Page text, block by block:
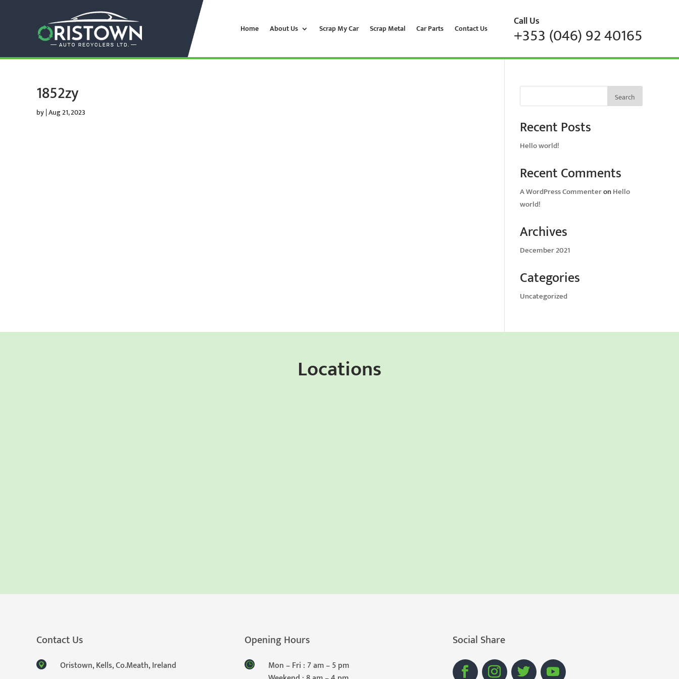
Home About Us Scrap My Car Scrap Metal Car Parts Contact Us Call Us
+353 (046) 92 40165
1852zy
by|Aug 21, 2023
Search
Recent Posts
Hello world!
Recent Comments
A WordPress CommenteronHello
world!
Archives
December 2021
Categories
Uncategorized
Locations
Contact Us
Oristown, Kells, Co.Meath, Ireland
Opening Hours
Mon – Fri : 7 am – 5 pm
Social Share